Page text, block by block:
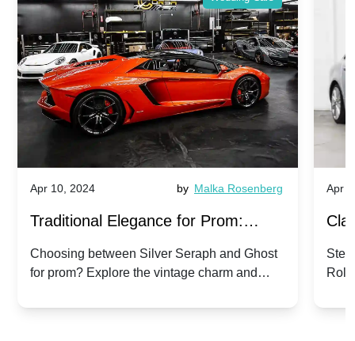
Apr 10, 2024 by Malka Rosenberg
Traditional Elegance for Prom:
Silver Seraph vs. Ghost | Timeless
Rolls-Royce Grace
Choosing between Silver Seraph and Ghost
for prom? Explore the vintage charm and
Royces.
Apr